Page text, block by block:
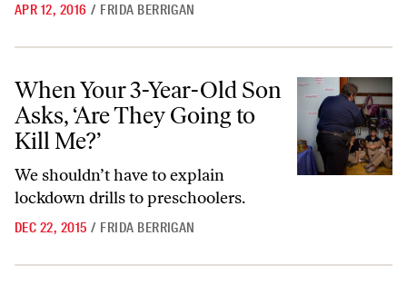
APR 12, 2016 / FRIDA BERRIGAN
When Your 3-Year-Old Son Asks, ‘Are They Going to Kill Me?’
When Your 3-Year-Old Son
Asks, ‘Are They Going to
Kill Me?’
We shouldn’t have to explain
lockdown drills to preschoolers.
DEC 22, 2015 / FRIDA BERRIGAN